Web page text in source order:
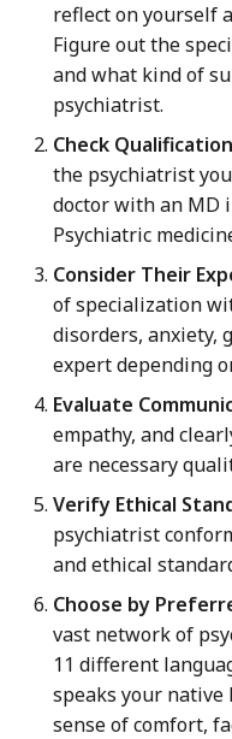
reflect on yourself
Figure out the
and what kind of
psychiatrist.
Check
the psychiatrist
doctor with an MD
Psychiatric
Consider Their
of specialization
disorders, anxiety,
expert depending
Evaluate
empathy, and
are necessary
Verify Ethical
psychiatrist
and ethical
Choose by
vast network of
11 different
speaks your
sense of comfort,